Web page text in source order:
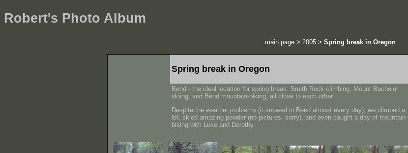
Robert's Photo Album
main page > 2005 > Spring break in Oregon
Spring break in Oregon
Bend - the ideal location for spring break: Smith Rock climbing, Mount Bachelor
skiing, and Bend mountain-biking, all close to each other.
Despite the weather problems (it snowed in Bend almost every day), we climbed a
lot, skied amazing powder (no pictures, sorry), and even caught a day of mountain-
biking with Luke and Dorothy.